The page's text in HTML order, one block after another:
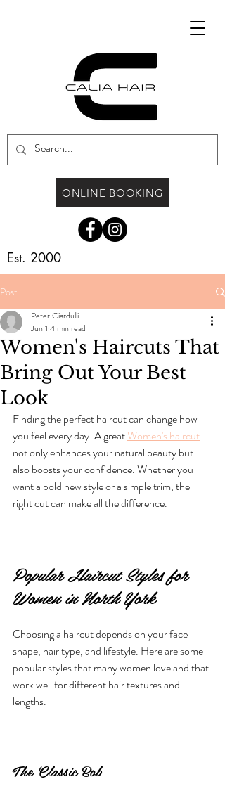
ONLINE BOOKING
Est. 2000
Post
Women's Haircuts That
Bring Out Your Best
Look
Peter Ciardulli
Jun 1 4 min read
Finding the perfect haircut can change how
you feel every day. A great Women's haircut
not only enhances your natural beauty but
also boosts your confidence. Whether you
want a bold new style or a simple trim, the
right cut can make all the difference.
Popular Haircut Styles for
Women in North York
Choosing a haircut depends on your face
shape, hair type, and lifestyle. Here are some
popular styles that many women love and that
work well for different hair textures and
lengths.
The Classic Bob